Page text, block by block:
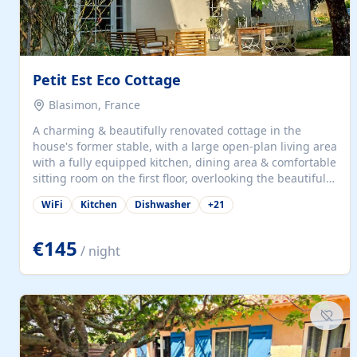
Petit Est Eco Cottage
Blasimon, France
A charming & beautifully renovated cottage in the
house's former stable, with a large open-plan living area
with a fully equipped kitchen, dining area & comfortable
sitting room on the first floor, overlooking the beautiful
garden. A double bedroom (which can have either a
double bed or two singles) & bathroom with bath and
large open plan garden room, available with up to 3
single beds for children or a double for another couple.
This has a laundry/entrance, opens onto a private
for...
WiFi Kitchen Dishwasher +21
€145 / night